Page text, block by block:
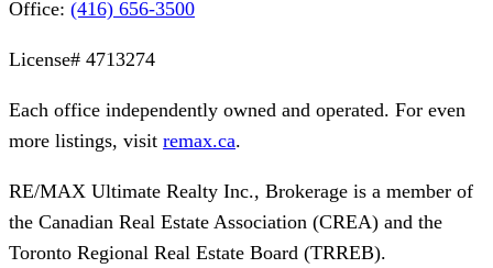
Office: (416) 656-3500
License# 4713274
Each office independently owned and operated. For even
more listings, visit remax.ca.
RE/MAX Ultimate Realty Inc., Brokerage is a member of
the Canadian Real Estate Association (CREA) and the
Toronto Regional Real Estate Board (TRREB).